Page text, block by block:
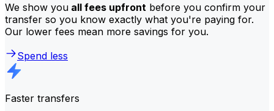
We show you all fees upfront before you confirm your
transfer so you know exactly what you're paying for.
Our lower fees mean more savings for you.
Spend less
Faster transfers